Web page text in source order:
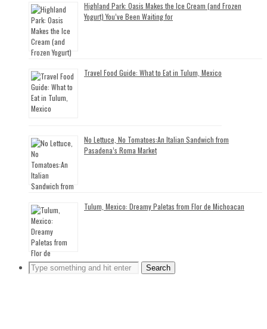
Highland Park: Oasis Makes the Ice Cream (and Frozen
Yogurt) You’ve Been Waiting for
Travel Food Guide: What to Eat in Tulum, Mexico
No Lettuce, No Tomatoes:An Italian Sandwich from
Pasadena’s Roma Market
Tulum, Mexico: Dreamy Paletas from Flor de Michoacan